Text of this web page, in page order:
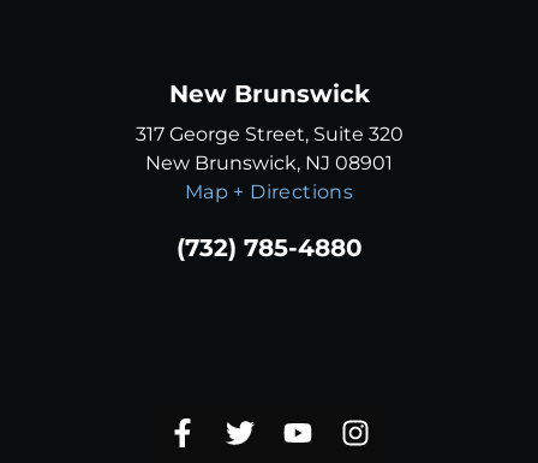
New Brunswick
317 George Street, Suite 320
New Brunswick, NJ 08901
Map + Directions
(732) 785-4880